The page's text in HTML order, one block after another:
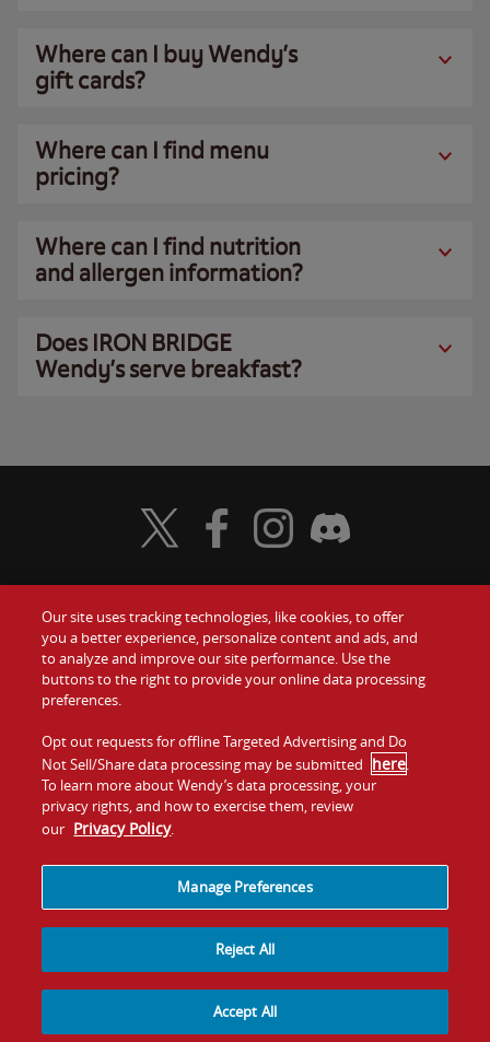
Where can I buy Wendy’s
gift cards?
Where can I find menu
pricing?
Where can I find nutrition
and allergen information?
Does IRON BRIDGE
Wendy’s serve breakfast?
Food
Values
Company
Jobs
Gift Cards
Contact Us
Investors
Franchising
Visit Wendy's Twitter
Visit Wendy's Facebook
Visit Wendy's Instagram
Visit Wendy's Discord
Quality Is Our Recipe, LLC
Our site uses tracking technologies, like cookies, to offer
you a better experience, personalize content and ads, and
to analyze and improve our site performance. Use the
buttons to the right to provide your online data processing
preferences.
Opt out requests for offline Targeted Advertising and Do
Not Sell/Share data processing may be submitted here.
To learn more about Wendy’s data processing, your
privacy rights, and how to exercise them, review
our Privacy Policy.
Manage Preferences
Reject All
Accept All